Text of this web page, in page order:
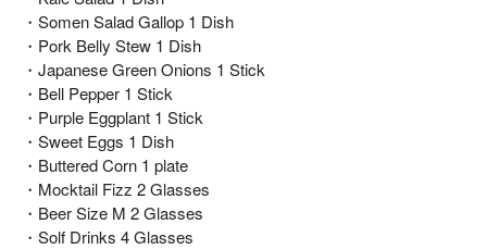
・Somen Salad Gallop 1 Dish
・Pork Belly Stew 1 Dish
・Japanese Green Onions 1 Stick
・Bell Pepper 1 Stick
・Purple Eggplant 1 Stick
・Sweet Eggs 1 Dish
・Buttered Corn 1 plate
・Mocktail Fizz 2 Glasses
・Beer Size M 2 Glasses
・Solf Drinks 4 Glasses